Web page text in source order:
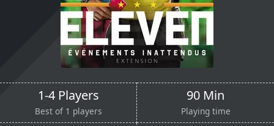
1-4 Players
Best of 1 players
90 Min
Playing time